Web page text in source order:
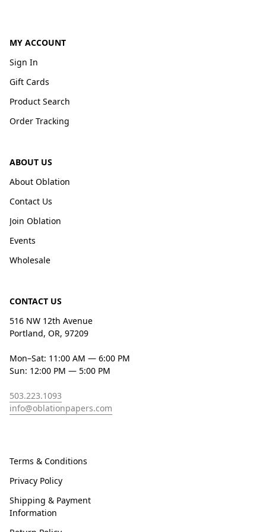
MY ACCOUNT
Sign In
Gift Cards
Product Search
Order Tracking
ABOUT US
About Oblation
Contact Us
Join Oblation
Events
Wholesale
CONTACT US
516 NW 12th Avenue
Portland, OR, 97209
Mon–Sat: 11:00 AM — 6:00 PM
Sun: 12:00 PM — 5:00 PM
503.223.1093
info@oblationpapers.com
Terms & Conditions
Privacy Policy
Shipping & Payment
Information